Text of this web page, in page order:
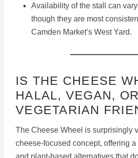
Availability of the stall can
though they are most
Camden Market’s West Yard.
IS THE CHEESE
HALAL, VEGAN, OR
VEGETARIAN
The Cheese Wheel is surprisingly
cheese-focused concept, offering
and plant-based alternatives that